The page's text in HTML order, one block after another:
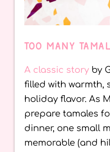
TOO MANY
A classic story by
filled with warmth,
holiday flavor. As
prepare tamales
dinner, one small
memorable (and